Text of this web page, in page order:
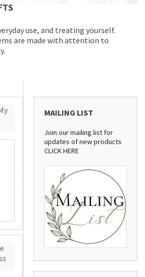
use, and treating yourself.
are made with attention to
MAILING LIST
Join our mailing list for
updates of new products
CLICK HERE